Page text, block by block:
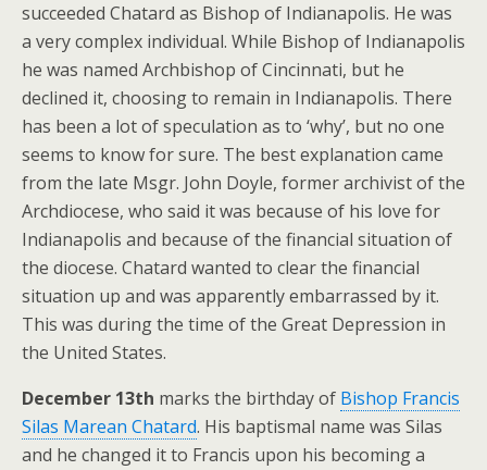
succeeded Chatard as Bishop of Indianapolis. He was
a very complex individual. While Bishop of Indianapolis
he was named Archbishop of Cincinnati, but he
declined it, choosing to remain in Indianapolis. There
has been a lot of speculation as to ‘why’, but no one
seems to know for sure. The best explanation came
from the late Msgr. John Doyle, former archivist of the
Archdiocese, who said it was because of his love for
Indianapolis and because of the financial situation of
the diocese. Chatard wanted to clear the financial
situation up and was apparently embarrassed by it.
This was during the time of the Great Depression in
the United States.
December 13th marks the birthday of Bishop Francis
Silas Marean Chatard. His baptismal name was Silas
and he changed it to Francis upon his becoming a